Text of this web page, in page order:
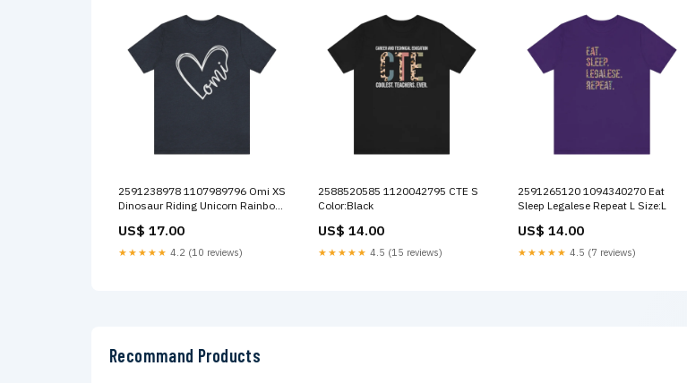
2591238978 1107989796 Omi XS
Dinosaur Riding Unicorn Rainbow
US$ 17.00
★★★★★ 4.2 (10 reviews)
2588520585 1120042795 CTE S
Color:Black
US$ 14.00
★★★★★ 4.5 (15 reviews)
2591265120 1094340270 Eat
Sleep Legalese Repeat L Size:L
US$ 14.00
★★★★★ 4.5 (7 reviews)
Recommand Products